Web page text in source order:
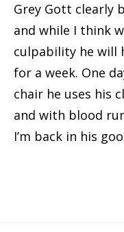
Grey Gott clearly
and while I think
culpability he will
for a week. One
chair he uses his
and with blood
I’m back in his